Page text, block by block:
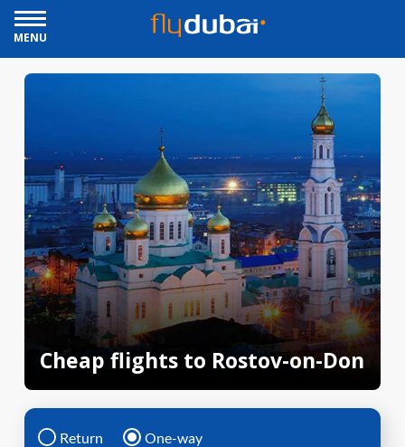
MENU
Cheap flights to Rostov-on-Don
Return One-way